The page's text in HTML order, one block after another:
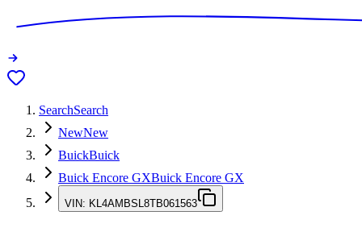
SearchSearch
NewNew
BuickBuick
Buick Encore GXBuick Encore GX
VIN: KL4AMBSL8TB061563